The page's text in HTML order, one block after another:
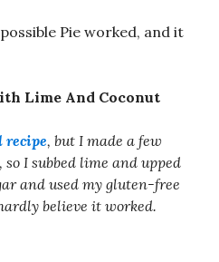
Pie worked, and it
Lime And Coconut
recipe, but I made a few
I subbed lime and upped
and used my gluten-free
believe it worked.